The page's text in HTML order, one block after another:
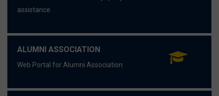
assistance.
ALUMNI ASSOCIATION
Web Portal for Alumni Association